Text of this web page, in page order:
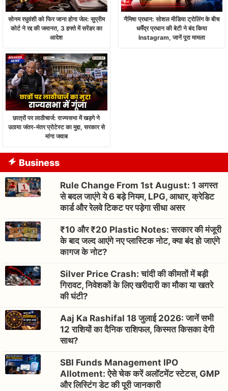
सोनम रघुवंशी को फिर जाना होगा जेल: सुप्रीम
कोर्ट ने रद्द की जमानत, 3 हफ्ते में सरेंडर का
आदेश
नैमिषा प्रधान: सोशल मीडिया ट्रोलिंग के बीच
धर्मेंद्र प्रधान की बेटी ने बंद किया
Instagram, जानें पूरा मामला
छात्रों पर लाठीचार्ज: राज्यसभा में खड़गे ने
उठाया जंतर-मंतर प्रोटेस्ट का मुद्दा, सरकार से
मांगा जवाब
Business
Rule Change From 1st August: 1 अगस्त
से बदल जाएंगे ये 6 बड़े नियम, LPG, आधार, क्रेडिट
कार्ड और रेलवे टिकट पर पड़ेगा सीधा असर
₹10 और ₹20 Plastic Notes: सरकार की मंजूरी
के बाद जल्द आएंगे नए प्लास्टिक नोट, क्या बंद हो जाएंगे
कागज के नोट?
Silver Price Crash: चांदी की कीमतों में बड़ी
गिरावट, निवेशकों के लिए खरीदारी का मौका या खतरे
की घंटी?
Aaj Ka Rashifal 18 जुलाई 2026: जानें सभी
12 राशियों का दैनिक राशिफल, किस्मत किसका देगी
साथ?
SBI Funds Management IPO
Allotment: ऐसे चेक करें अलॉटमेंट स्टेटस, GMP
और लिस्टिंग डेट की पूरी जानकारी